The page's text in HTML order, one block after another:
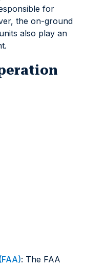
for
the on-ground
also play an
: The FAA